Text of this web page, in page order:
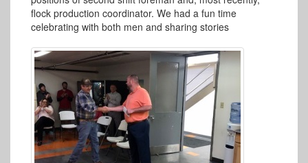
flock production coordinator. We had a fun time
celebrating with both men and sharing stories